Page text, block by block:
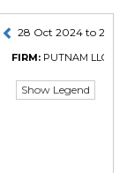
28 Oct 2024 to 27
FIRM: PUTNAM LLC
Show Legend